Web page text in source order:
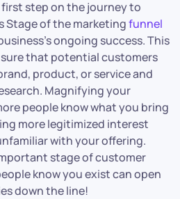
step on the journey to
Stage of the marketingfunnel
ongoing success. This
that potential customers
product, or service and
Magnifying your
people know what you bring
more legitimized interest
with your offering.
stage of customer
know you exist can open
down the line!